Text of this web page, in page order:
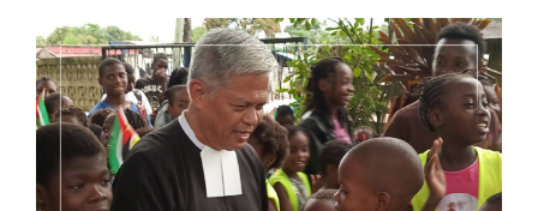
View
Larger
Image